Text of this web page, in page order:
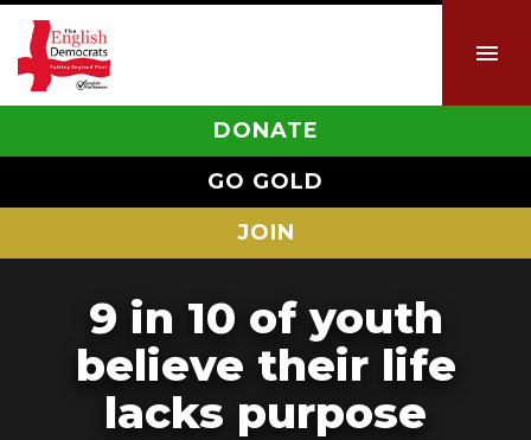
DONATE
GO GOLD
JOIN
9 in 10 of youth
believe their life
lacks purpose